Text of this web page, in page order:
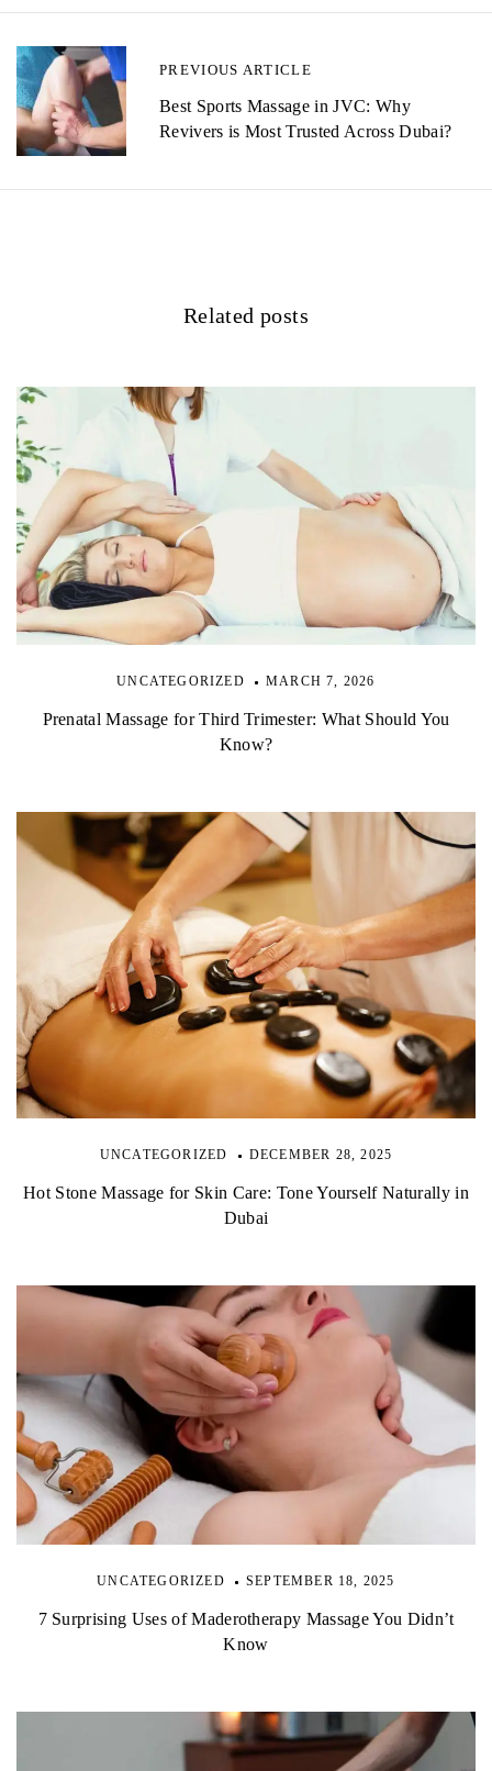
t
n
a
v
n
PREVIOUS ARTICLE
Best Sports Massage in JVC: Why
Revivers is Most Trusted Across Dubai?
Related posts
UNCATEGORIZED MARCH 7, 2026
Prenatal Massage for Third Trimester: What Should You
Know?
UNCATEGORIZED DECEMBER 28, 2025
Hot Stone Massage for Skin Care: Tone Yourself Naturally in
Dubai
UNCATEGORIZED SEPTEMBER 18, 2025
7 Surprising Uses of Maderotherapy Massage You Didn’t
Know